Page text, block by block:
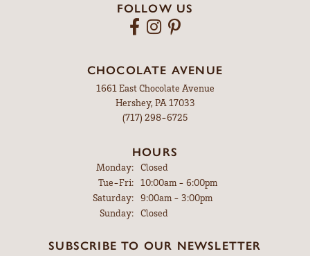
FOLLOW US
CHOCOLATE AVENUE
1661 East Chocolate Avenue
Hershey, PA 17033
(717) 298-6725
HOURS
Monday: Closed
Tue-Fri:Tuesday - Friday:
10:00am - 6:00pm
Saturday: 9:00am - 3:00pm
Sunday: Closed
SUBSCRIBE TO OUR NEWSLETTER